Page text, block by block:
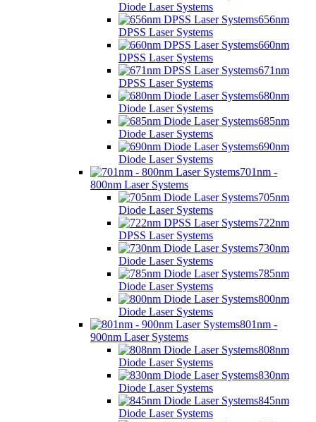
Diode Laser Systems
656nm
DPSS Laser Systems
660nm
DPSS Laser Systems
671nm
DPSS Laser Systems
680nm
Diode Laser Systems
685nm
Diode Laser Systems
690nm
Diode Laser Systems
701nm -
800nm Laser Systems
705nm
Diode Laser Systems
722nm
DPSS Laser Systems
730nm
Diode Laser Systems
785nm
Diode Laser Systems
800nm
Diode Laser Systems
801nm -
900nm Laser Systems
808nm
Diode Laser Systems
830nm
Diode Laser Systems
845nm
Diode Laser Systems